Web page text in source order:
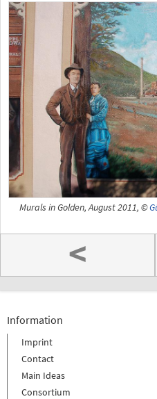
Murals in Golden, August 2011, ©
<
Information
Imprint
Contact
Main Ideas
Consortium